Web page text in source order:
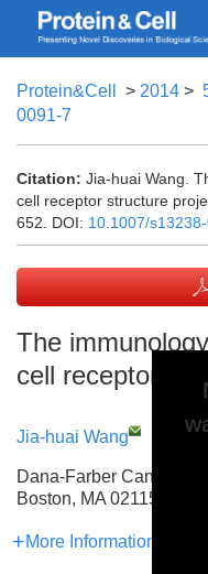
Protein&Cell > 2014 >
0091-7
Citation: Jia-huai Wang.
cell receptor structure
652. DOI: 10.1007/
The
cell receptor
Jia-huai Wang
Dana-Farber Cancer
Boston, MA 02115, USA
More Information